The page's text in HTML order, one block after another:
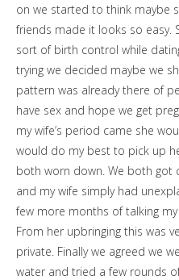
on we started to think maybe
friends made it looks so easy.
sort of birth control while
trying we decided maybe we
pattern was already there of
have sex and hope we get
my wife’s period came she
would do my best to pick up
both worn down. We both got
and my wife simply had
few more months of talking
From her upbringing this was
private. Finally we agreed we
water and tried a few rounds